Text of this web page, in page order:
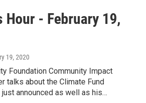
Hour - February 19,
19, 2020
Foundation Community Impact
talks about the Climate Fund
announced as well as his…